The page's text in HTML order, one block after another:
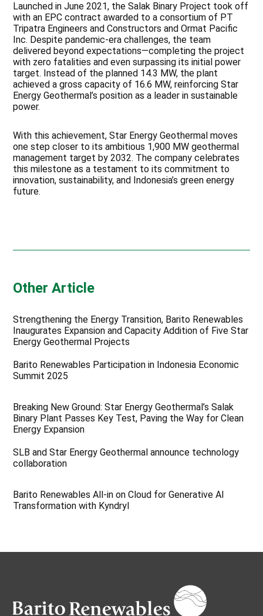
Launched in June 2021, the Salak Binary Project took off
with an EPC contract awarded to a consortium of PT
Tripatra Engineers and Constructors and Ormat Pacific
Inc. Despite pandemic-era challenges, the team
delivered beyond expectations—completing the project
with zero fatalities and even surpassing its initial power
target. Instead of the planned 14.3 MW, the plant
achieved a gross capacity of 16.6 MW, reinforcing Star
Energy Geothermal’s position as a leader in sustainable
power.
With this achievement, Star Energy Geothermal moves
one step closer to its ambitious 1,900 MW geothermal
management target by 2032. The company celebrates
this milestone as a testament to its commitment to
innovation, sustainability, and Indonesia’s green energy
future.
Other Article
Strengthening the Energy Transition, Barito Renewables
Inaugurates Expansion and Capacity Addition of Five Star
Energy Geothermal Projects
Barito Renewables Participation in Indonesia Economic
Summit 2025
Breaking New Ground: Star Energy Geothermal’s Salak
Binary Plant Passes Key Test, Paving the Way for Clean
Energy Expansion
SLB and Star Energy Geothermal announce technology
collaboration
Barito Renewables All-in on Cloud for Generative AI
Transformation with Kyndryl